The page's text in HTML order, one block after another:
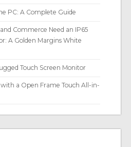
PC: A Complete Guide
Commerce Need an IP65
A Golden Margins White
Touch Screen Monitor
with a Open Frame Touch All-in-